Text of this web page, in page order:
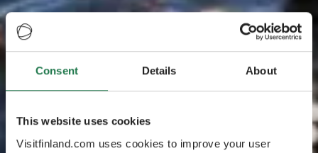
Consent Details About
This website uses cookies
Visitfinland.com uses cookies to improve your user